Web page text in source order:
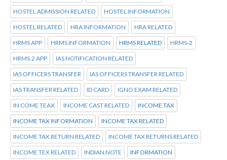
HOSTEL ADMISSION RELATED HOSTEL INFORMATION
HOSTEL RELATED HRA INFORMATION HRA RELATED
HRMS APP HRMS INFORMATION HRMS RELATED HRMS-2
HRMS.2 APP IAS NOTIFICATION RELATED
IAS OFFICERS TRANSFER IAS OFFICERS TRANSFER RELATED
IAS TRANSFER RELATED ID CARD IGNO EXAM RELATED
IN COME TEAX INCOME CAST RELATED INCOME TAX
INCOME TAX INFORMATION INCOME TAX RELATED
INCOME TAX RETURN RELATED INCOME TAX RETURNS RELATED
INCOME TEX RELATED INDIAN NOTE INFORMATION